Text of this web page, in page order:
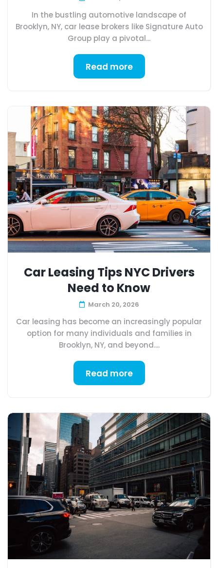
In the bustling automotive landscape of
Brooklyn, NY, car lease brokers like Signature Auto
Group play a pivotal...
Read more
Car Leasing Tips NYC Drivers
Need to Know
March 20, 2026
Car leasing has become an increasingly popular
option for many individuals and families in
Brooklyn, NY, and beyond....
Read more